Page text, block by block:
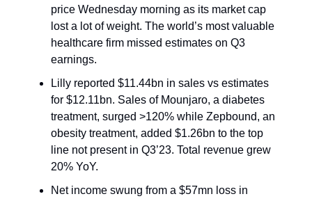
price Wednesday morning as its market cap
lost a lot of weight. The world’s most valuable
healthcare firm missed estimates on Q3
earnings.
Lilly reported $11.44bn in sales vs estimates
for $12.11bn. Sales of Mounjaro, a diabetes
treatment, surged >120% while Zepbound, an
obesity treatment, added $1.26bn to the top
line not present in Q3’23. Total revenue grew
20% YoY.
Net income swung from a $57mn loss in